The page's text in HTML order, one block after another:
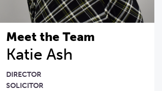
Meet the Team
Katie Ash
DIRECTOR
SOLICITOR